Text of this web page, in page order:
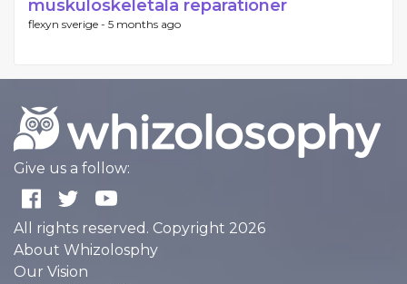
muskuloskeletala reparationer
flexyn sverige - 5 months ago
Give us a follow:
All rights reserved. Copyright 2026
About Whizolosphy
Our Vision